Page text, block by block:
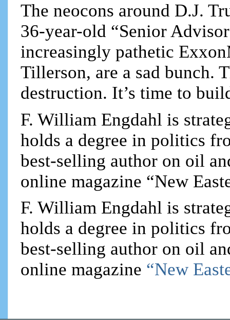
The neocons around D.J.
36-year-old “Senior
increasingly pathetic
Tillerson, are a sad bunch.
destruction. It’s time to
F. William Engdahl is
holds a degree in politics
best-selling author on oil
online magazine “New
F. William Engdahl is
holds a degree in politics
best-selling author on oil
online magazine “New